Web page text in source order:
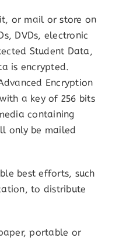
or mail or store on
DVDs, electronic
Student Data,
is encrypted.
Encryption
a key of 256 bits
containing
only be mailed
best efforts, such
to distribute
portable or